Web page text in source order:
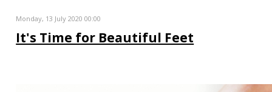
Monday, 13 July 2020 00:00
It's Time for Beautiful Feet